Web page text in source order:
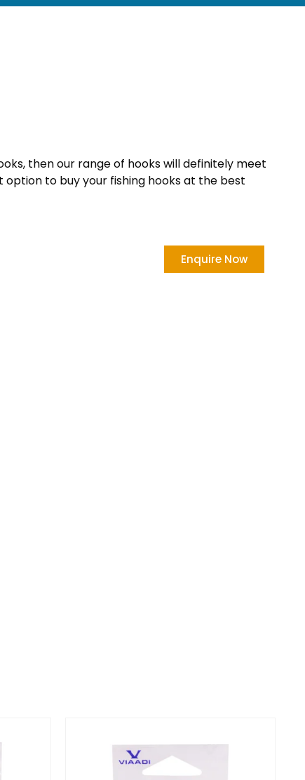
then our range of hooks will definitely meet
option to buy your fishing hooks at the best
Enquire Now